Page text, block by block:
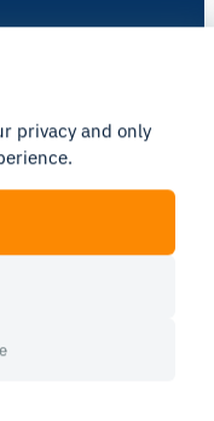
privacy and only